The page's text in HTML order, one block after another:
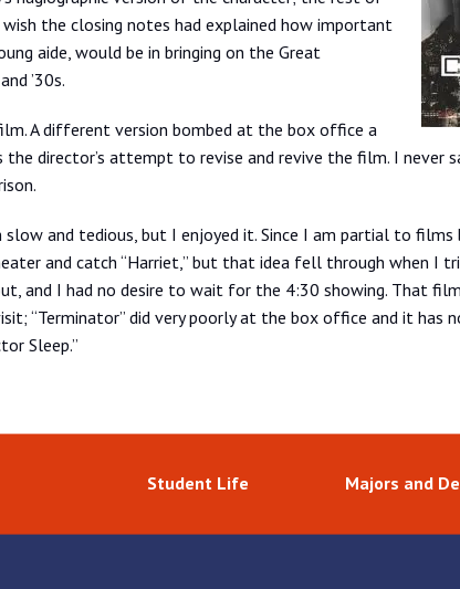
the closing notes had explained how important
aide, would be in bringing on the Great
’30s.
A different version bombed at the box office a
the director’s attempt to revise and revive the film. I never
and tedious, but I enjoyed it. Since I am partial to films
and catch “Harriet,” but that idea fell through when I
and I had no desire to wait for the 4:30 showing. That
“Terminator” did very poorly at the box office and it has
Sleep.”
Student Life Majors and